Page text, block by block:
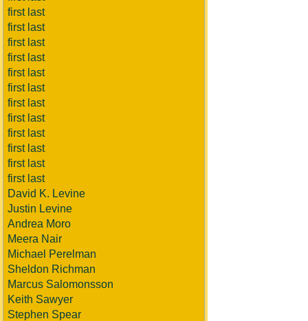
first last
first last
first last
first last
first last
first last
first last
first last
first last
first last
first last
first last
David K. Levine
Justin Levine
Andrea Moro
Meera Nair
Michael Perelman
Sheldon Richman
Marcus Salomonsson
Keith Sawyer
Stephen Spear